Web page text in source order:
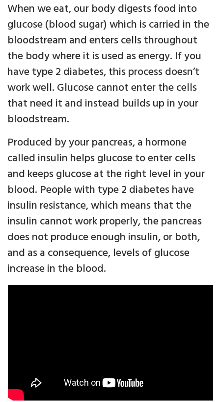
When we eat, our body digests food into
glucose (blood sugar) which is carried in the
bloodstream and enters cells throughout
the body where it is used as energy. If you
have type 2 diabetes, this process doesn’t
work well. Glucose cannot enter the cells
that need it and instead builds up in your
bloodstream.
Produced by your pancreas, a hormone
called insulin helps glucose to enter cells
and keeps glucose at the right level in your
blood. People with type 2 diabetes have
insulin resistance, which means that the
insulin cannot work properly, the pancreas
does not produce enough insulin, or both,
and as a consequence, levels of glucose
increase in the blood.